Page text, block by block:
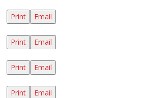
Print Email
Print Email
Print Email
Print Email